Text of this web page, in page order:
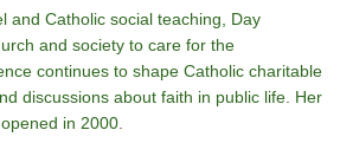
and Catholic social teaching, Day
and society to care for the
continues to shape Catholic charitable
discussions about faith in public life. Her
in 2000.